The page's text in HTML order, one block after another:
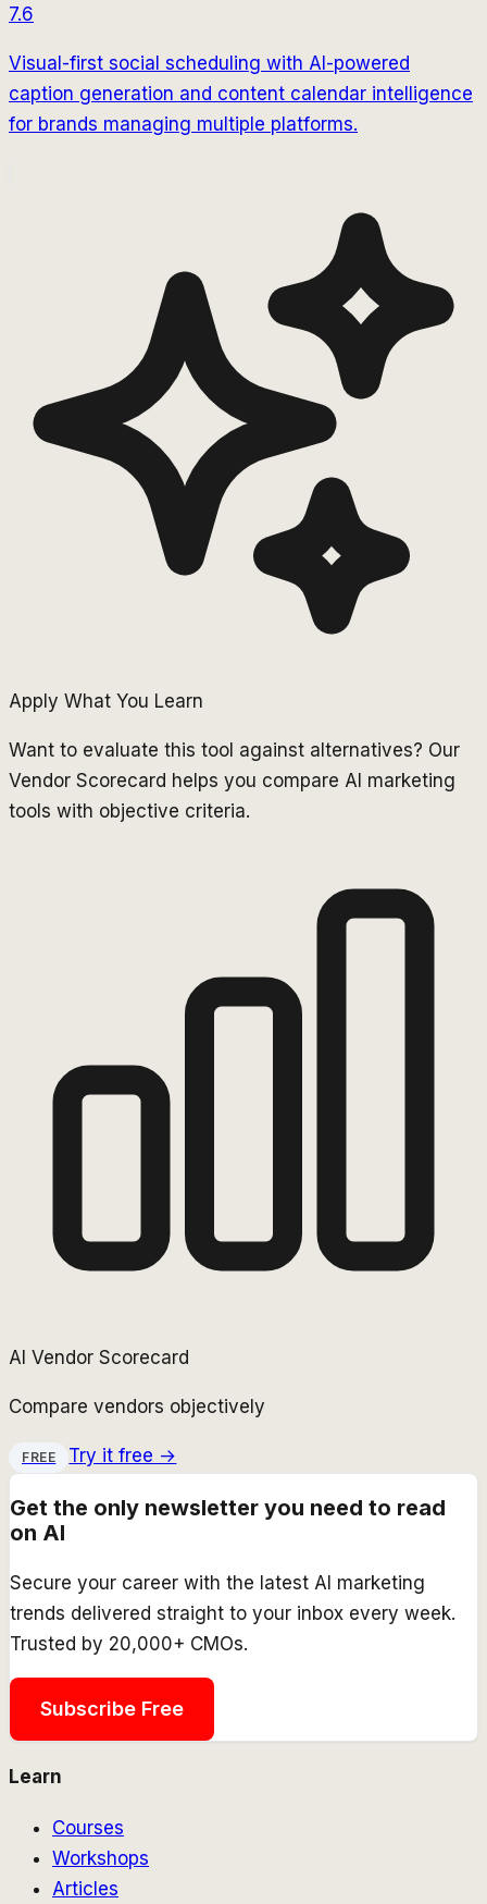
7.6
Visual-first social scheduling with AI-powered
caption generation and content calendar intelligence
for brands managing multiple platforms.
Apply What You Learn
Want to evaluate this tool against alternatives? Our
Vendor Scorecard helps you compare AI marketing
tools with objective criteria.
AI Vendor Scorecard
Compare vendors objectively
FREE Try it free →
Get the only newsletter you need to read
on AI
Secure your career with the latest AI marketing
trends delivered straight to your inbox every week.
Trusted by 20,000+ CMOs.
Subscribe Free
Learn
Courses
Workshops
Articles